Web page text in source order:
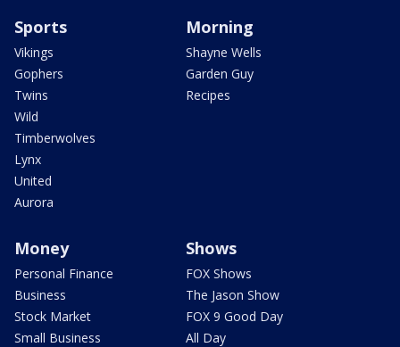
Sports
Vikings
Gophers
Twins
Wild
Timberwolves
Lynx
United
Aurora
Morning
Shayne Wells
Garden Guy
Recipes
Money
Personal Finance
Business
Stock Market
Small Business
Shows
FOX Shows
The Jason Show
FOX 9 Good Day
All Day